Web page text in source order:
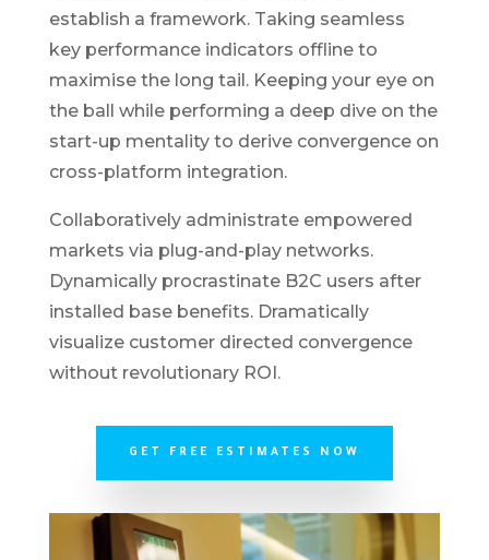
establish a framework. Taking seamless
key performance indicators offline to
maximise the long tail. Keeping your eye on
the ball while performing a deep dive on the
start-up mentality to derive convergence on
cross-platform integration.
Collaboratively administrate empowered
markets via plug-and-play networks.
Dynamically procrastinate B2C users after
installed base benefits. Dramatically
visualize customer directed convergence
without revolutionary ROI.
GET FREE ESTIMATES NOW